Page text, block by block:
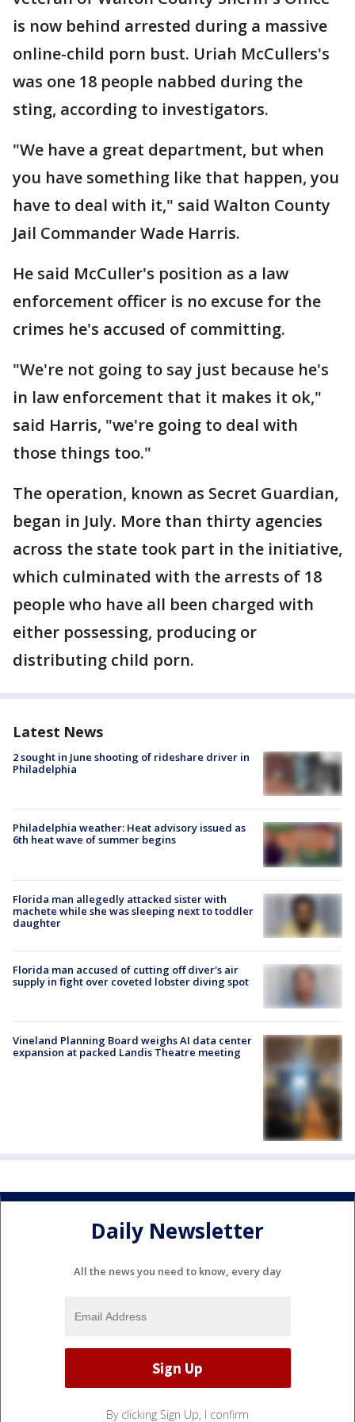
is now behind arrested during a massive
online-child porn bust. Uriah McCullers's
was one 18 people nabbed during the
sting, according to investigators.
"We have a great department, but when
you have something like that happen, you
have to deal with it," said Walton County
Jail Commander Wade Harris.
He said McCuller's position as a law
enforcement officer is no excuse for the
crimes he's accused of committing.
"We're not going to say just because he's
in law enforcement that it makes it ok,"
said Harris, "we're going to deal with
those things too."
The operation, known as Secret Guardian,
began in July. More than thirty agencies
across the state took part in the initiative,
which culminated with the arrests of 18
people who have all been charged with
either possessing, producing or
distributing child porn.
Latest News
2 sought in June shooting of rideshare driver in
Philadelphia
Philadelphia weather: Heat advisory issued as
6th heat wave of summer begins
Florida man allegedly attacked sister with
machete while she was sleeping next to toddler
daughter
Florida man accused of cutting off diver's air
supply in fight over coveted lobster diving spot
Vineland Planning Board weighs AI data center
expansion at packed Landis Theatre meeting
Daily Newsletter
All the news you need to know, every day
By clicking Sign Up, I confirm